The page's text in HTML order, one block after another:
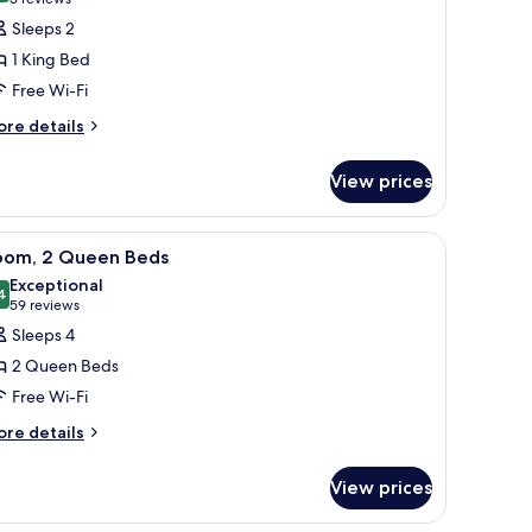
reviews)
Sleeps 2
1 King Bed
Free Wi-Fi
details
View prices
desk, a sofa, and a view of the city through large windows.
A bathroom with black tiled walls, a shower
8 2 Queen Beds
out of 10
Exceptional
59 reviews
(59
reviews)
Sleeps 4
2 Queen Beds
Free Wi-Fi
details
View prices